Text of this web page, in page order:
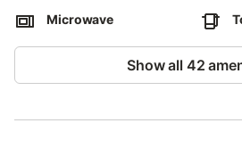
Microwave
Show all 42